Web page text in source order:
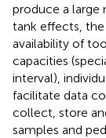
produce a large
tank effects,
availability of
capacities
interval),
facilitate data
collect, store
samples and